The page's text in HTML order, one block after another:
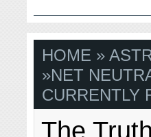
HOME »
»NET
CURRENTLY
The